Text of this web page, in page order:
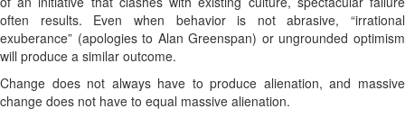
often results. Even when behavior is not abrasive, “irrational
exuberance” (apologies to Alan Greenspan) or ungrounded optimism
will produce a similar outcome.
Change does not always have to produce alienation, and massive
change does not have to equal massive alienation.